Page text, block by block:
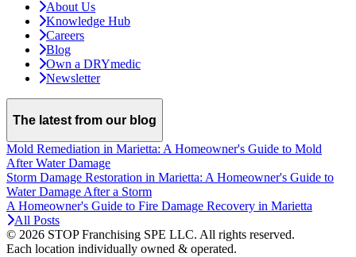
About Us
Knowledge Hub
Careers
Blog
Own a DRYmedic
Newsletter
The latest from our blog
Mold Remediation in Marietta: A Homeowner's Guide to Mold
After Water Damage
Storm Damage Restoration in Marietta: A Homeowner's Guide to
Water Damage After a Storm
A Homeowner's Guide to Fire Damage Recovery in Marietta
All Posts
© 2026 STOP Franchising SPE LLC. All rights reserved.
Each location individually owned & operated.